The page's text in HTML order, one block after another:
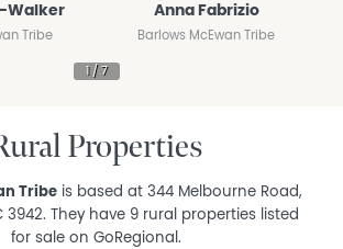
Walker
Tribe
Anna Fabrizio
Barlows McEwan Tribe
Properties
Tribeis based at 344 Melbourne Road,
3942. They have 9 rural properties listed
for sale on GoRegional.